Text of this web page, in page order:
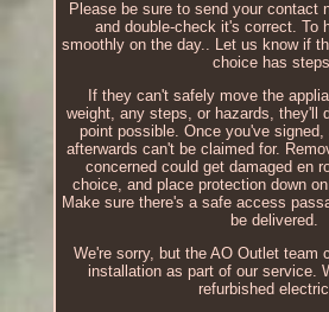
Please be sure to send your contact
and double-check it's correct. To
smoothly on the day.. Let us know if
choice has
If they can't safely move the
weight, any steps, or hazards, they'll
point possible. Once you've
afterwards can't be claimed for.
concerned could get damaged en
choice, and place protection down
Make sure there's a safe access
be delivered.
We're sorry, but the AO Outlet team
installation as part of our service.
refurbished